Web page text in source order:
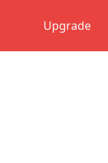
Upgrade